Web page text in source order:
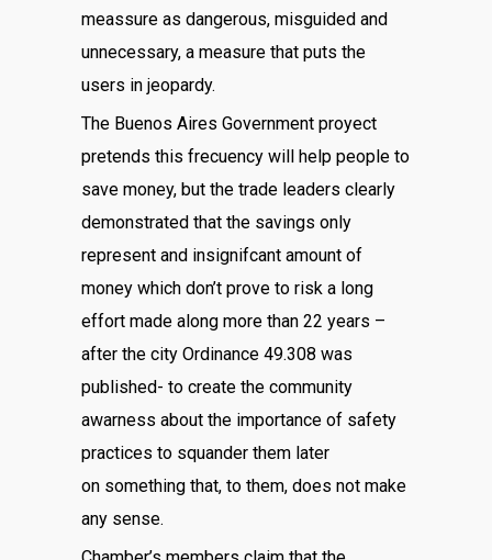
meassure as dangerous, misguided and
unnecessary, a measure that puts the
users in jeopardy.
The Buenos Aires Government proyect
pretends this frecuency will help people to
save money, but the trade leaders clearly
demonstrated that the savings only
represent and insignifcant amount of
money which don’t prove to risk a long
effort made along more than 22 years –
after the city Ordinance 49.308 was
published- to create the community
awarness about the importance of safety
practices to squander them later
on something that, to them, does not make
any sense.